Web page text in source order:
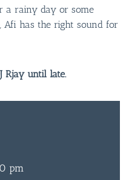
a rainy day or some
Afi has the right sound for
Rjay until late.
pm